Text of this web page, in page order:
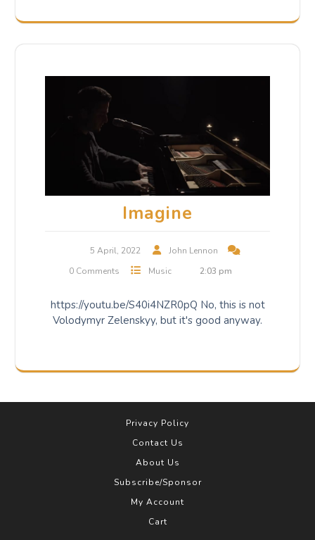
Imagine
5 April, 2022
John Lennon
0 Comments
Music 2:03 pm
https://youtu.be/S40i4NZR0pQ No, this is not
Volodymyr Zelenskyy, but it's good anyway.
Privacy Policy
Contact Us
About Us
Subscribe/Sponsor
My Account
Cart